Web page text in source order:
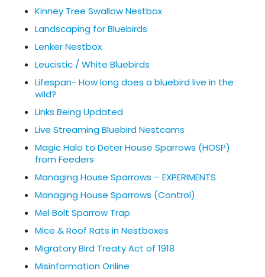
Kinney Tree Swallow Nestbox
Landscaping for Bluebirds
Lenker Nestbox
Leucistic / White Bluebirds
Lifespan- How long does a bluebird live in the
wild?
Links Being Updated
Live Streaming Bluebird Nestcams
Magic Halo to Deter House Sparrows (HOSP)
from Feeders
Managing House Sparrows – EXPERIMENTS
Managing House Sparrows (Control)
Mel Bolt Sparrow Trap
Mice & Roof Rats in Nestboxes
Migratory Bird Treaty Act of 1918
Misinformation Online